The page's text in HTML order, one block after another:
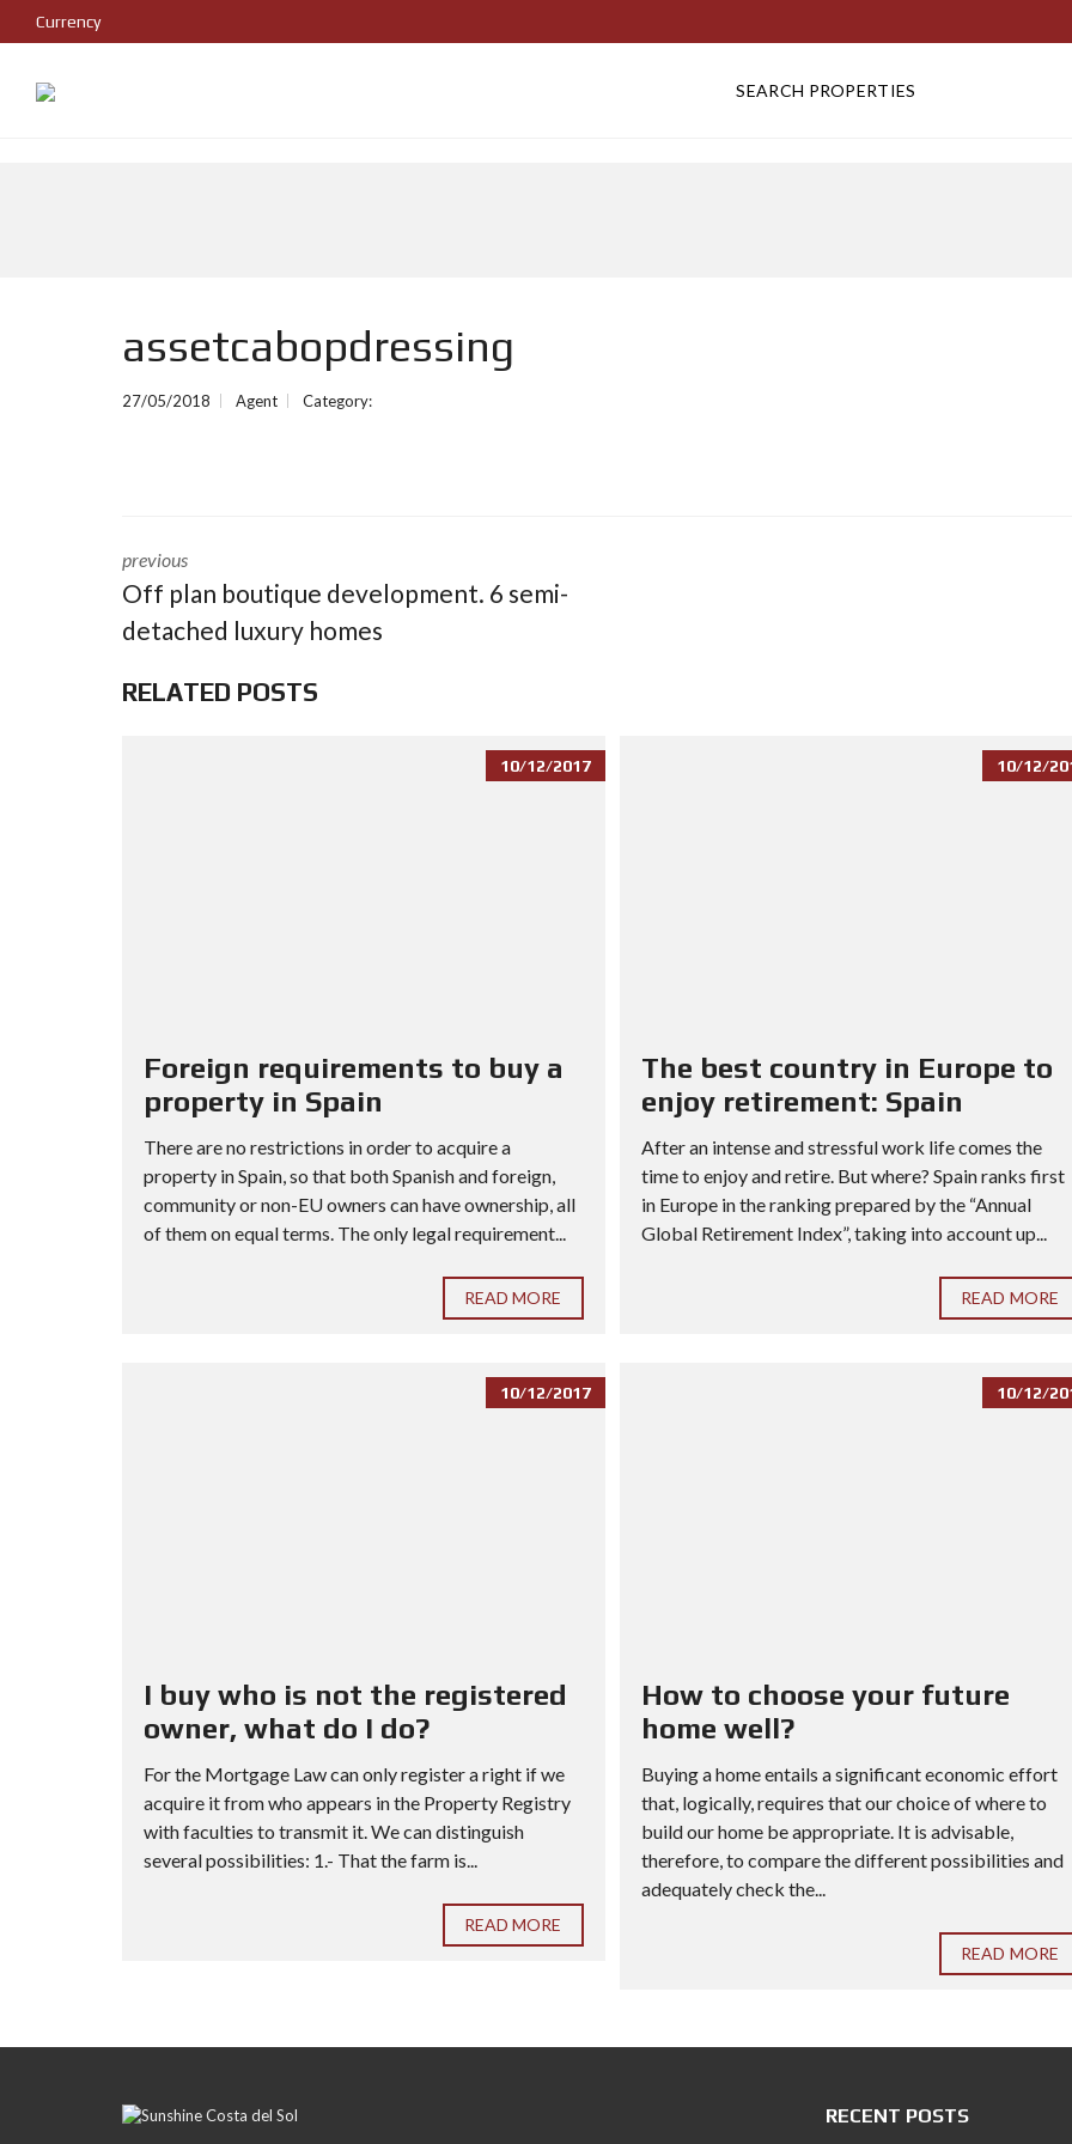
Currency
SEARCH PROPERTIES
assetcabopdressing
27/05/2018 Agent Category:
previous
Off plan boutique development. 6 semi-
detached luxury homes
RELATED POSTS
10/12/2017
Foreign requirements to buy a
property in Spain
There are no restrictions in order to acquire a
property in Spain, so that both Spanish and foreign,
community or non-EU owners can have ownership, all
of them on equal terms. The only legal requirement...
READ MORE
10/12/
The best country in Europe to
enjoy retirement: Spain
After an intense and stressful work life comes the
time to enjoy and retire. But where? Spain ranks first
in Europe in the ranking prepared by the “Annual
Global Retirement Index”, taking into account up...
READ MORE
10/12/2017
I buy who is not the registered
owner, what do I do?
For the Mortgage Law can only register a right if we
acquire it from who appears in the Property Registry
with faculties to transmit it. We can distinguish
several possibilities: 1.- That the farm is...
READ MORE
10/12/
How to choose your future
home well?
Buying a home entails a significant economic effort
that, logically, requires that our choice of where to
build our home be appropriate. It is advisable,
therefore, to compare the different possibilities and
adequately check the...
READ MORE
RECENT POSTS